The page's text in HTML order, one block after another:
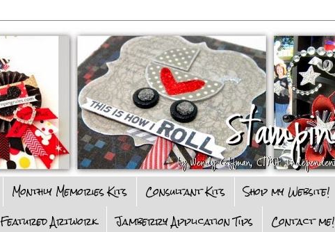
Monthly Memories Kits Consultant Kits Shop my Website!
Featured Artwork Jamberry Application Tips Contact me!